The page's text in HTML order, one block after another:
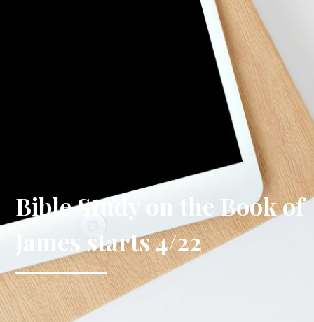
Bible Study on the Book of
James starts 4/22